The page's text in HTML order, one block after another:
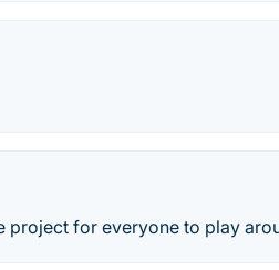
project for everyone to play